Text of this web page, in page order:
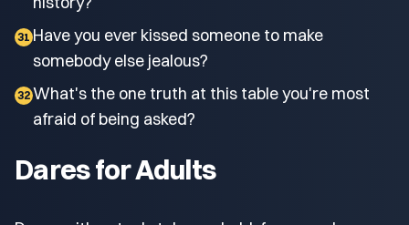
31 Have you ever kissed someone to make
somebody else jealous?
32 What's the one truth at this table you're most
afraid of being asked?
Dares for Adults